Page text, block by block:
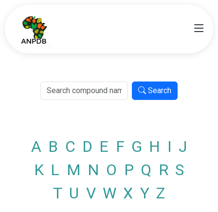
Search
A B C D E F G H I J
K L M N O P Q R S
T U V W X Y Z